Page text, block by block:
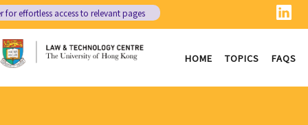
for effortless access to relevant pages
HOME TOPICS FAQS